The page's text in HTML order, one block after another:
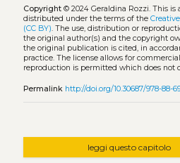
Copyright© 2024 Geraldina Rozzi. This is
distributed under the terms of the
(CC BY). The use, distribution or
the original author(s) and the copyright
the original publication is cited, in
practice. The license allows for
reproduction is permitted which does not
Permalink http://doi.org/10.30687/978-88-
leggi questo capitolo